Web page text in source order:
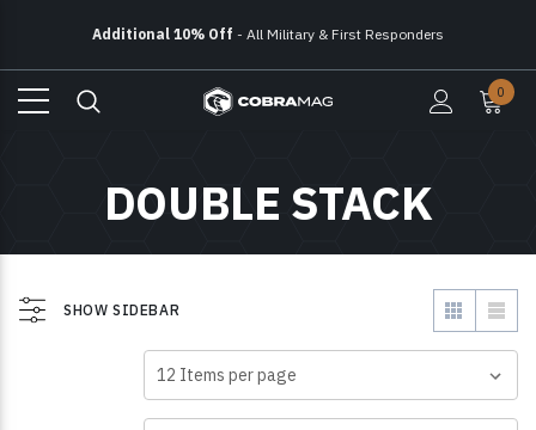
Additional 10% Off - All Military & First Responders
Free Ground Shipping 0
DOUBLE STACK
SHOW SIDEBAR